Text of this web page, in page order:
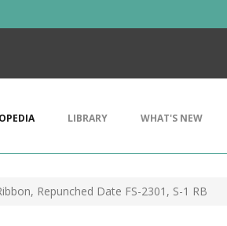
LIBRARY WHAT'S NEW
Repunched Date FS-2301, S-1 RB